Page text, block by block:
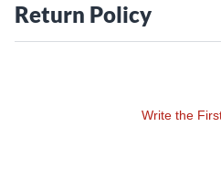
Return Policy
Write the